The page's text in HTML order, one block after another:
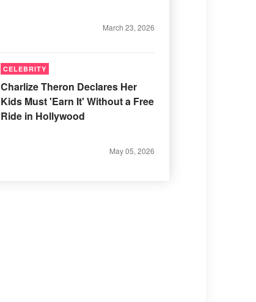
March 23, 2026
CELEBRITY
Charlize Theron Declares Her
Kids Must 'Earn It' Without a Free
Ride in Hollywood
May 05, 2026